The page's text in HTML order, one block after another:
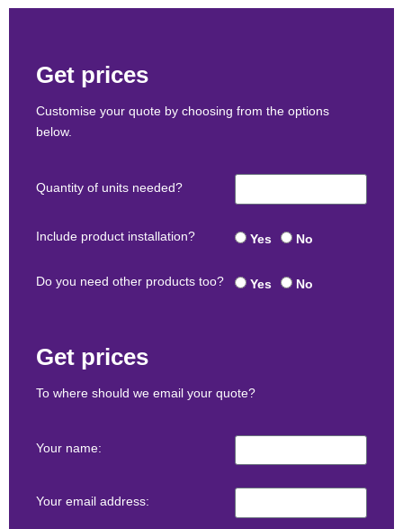
Get prices
Customise your quote by choosing from the options
below.
Quantity of units needed?
Include product installation? Yes No
Do you need other products too? Yes No
Get prices
To where should we email your quote?
Your name:
Your email address: